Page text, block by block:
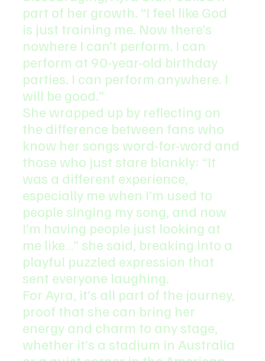
part of her growth. “I feel like God
is just training me. Now there’s
nowhere I can’t perform. I can
perform at 90-year-old birthday
parties. I can perform anywhere. I
will be good.”
She wrapped up by reflecting on
the difference between fans who
know her songs word-for-word and
those who just stare blankly: “It
was a different experience,
especially me when I’m used to
people singing my song, and now
I’m having people just looking at
me like…” she said, breaking into a
playful puzzled expression that
sent everyone laughing.
For Ayra, it’s all part of the journey,
proof that she can bring her
energy and charm to any stage,
whether it’s a stadium in Australia